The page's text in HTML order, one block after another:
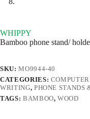
WHIPPY
Bamboo phone stand/
SKU:MO9944-40
CATEGORIES:
WRITING, PHONE STANDS
TAGS: BAMBOO,WOOD